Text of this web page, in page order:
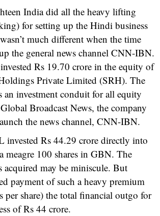
India did all the heavy lifting
for setting up the Hindi business
much different when the time
the general news channel CNN-IBN.
Rs 19.70 crore in the equity of
Private Limited (SRH). The
an investment conduit for all equity
Broadcast News, the company
the news channel, CNN-IBN.
Rs 44.29 crore directly into
meagre 100 shares in GBN. The
acquired may be miniscule. But
payment of such a heavy premium
per share) the total financial outgo for
of Rs 44 crore.